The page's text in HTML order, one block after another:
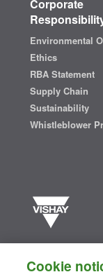
Corporate
Environmental
Ethics
RBA Statement
Supply Chain
Sustainability
Whistleblower
semiconductors
Cookie